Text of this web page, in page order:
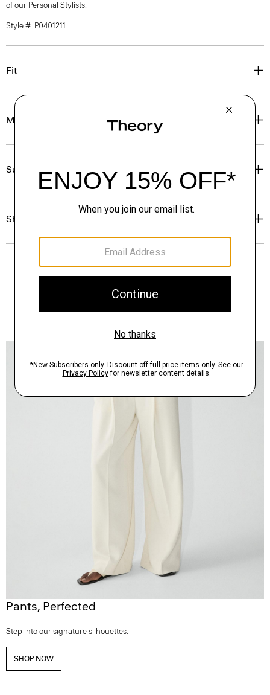
of our Personal Stylists.
Style #: P0401211
Fit
Materials & Care
Sustainability & Traceability
Shipping, Returns & Exchanges
Pants, Perfected
Step into our signature silhouettes.
SHOP NOW